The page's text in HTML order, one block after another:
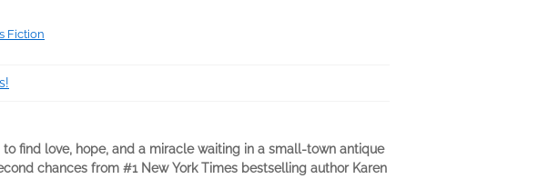
Fiction
find love, hope, and a miracle waiting in a small-town antique
chances from #1 New York Times bestselling author Karen